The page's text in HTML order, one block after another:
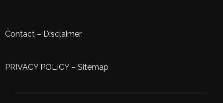
Contact – Disclaimer
PRIVACY POLICY– Sitemap